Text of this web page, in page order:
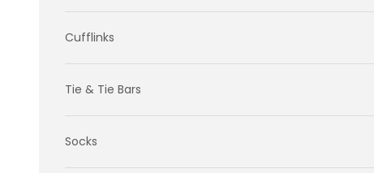
Cufflinks
Tie & Tie Bars
Socks